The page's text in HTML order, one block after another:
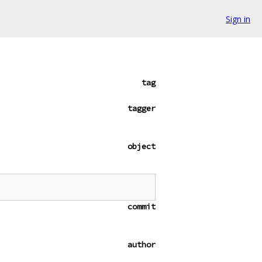
Sign in
tag
tagger
object
commit
author